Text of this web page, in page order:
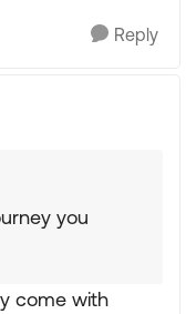
Reply
you
come with